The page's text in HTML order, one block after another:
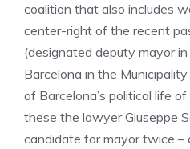
coalition that also includes
center-right of the recent
(designated deputy mayor
Barcelona in the
of Barcelona’s political life
these the lawyer Giuseppe
candidate for mayor twice –